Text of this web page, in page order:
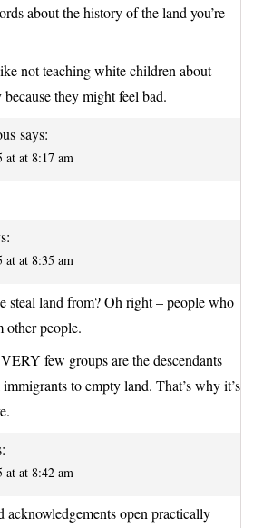
about the history of the land you’re
not teaching white children about
they might feel bad.
says:
at at 8:17 am
at at 8:35 am
steal land from? Oh right – people who
other people.
few groups are the descendants
to empty land. That’s why it’s
at at 8:42 am
acknowledgements open practically